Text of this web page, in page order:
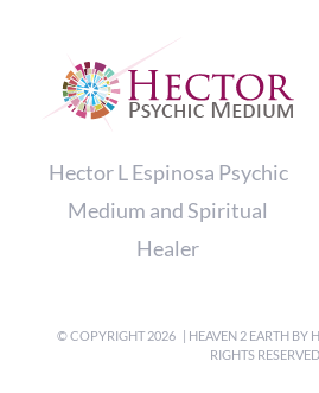
Hector L Espinosa Psychic
Medium and Spiritual
Healer
© COPYRIGHT2026 | HEAVEN 2 EARTH BY
RIGHTS RESERVED